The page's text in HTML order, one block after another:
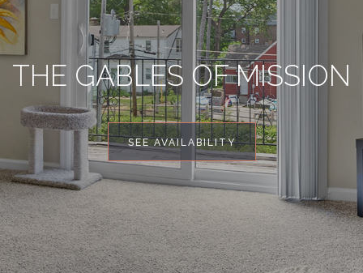
THE GABLES OF MISSION
SEE AVAILABILITY